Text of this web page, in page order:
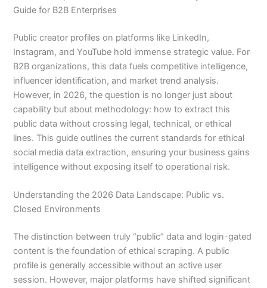
Guide for B2B Enterprises
Public creator profiles on platforms like LinkedIn,
Instagram, and YouTube hold immense strategic value. For
B2B organizations, this data fuels competitive intelligence,
influencer identification, and market trend analysis.
However, in 2026, the question is no longer just about
capability but about methodology: how to extract this
public data without crossing legal, technical, or ethical
lines. This guide outlines the current standards for ethical
social media data extraction, ensuring your business gains
intelligence without exposing itself to operational risk.
Understanding the 2026 Data Landscape: Public vs.
Closed Environments
The distinction between truly “public” data and login-gated
content is the foundation of ethical scraping. A public
profile is generally accessible without an active user
session. However, major platforms have shifted significant